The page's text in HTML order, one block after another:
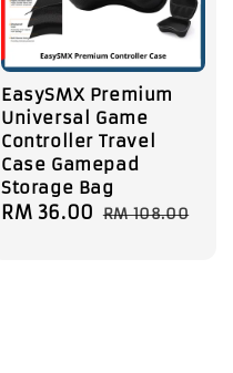
EasySMX Premium
Universal Game
Controller Travel
Case Gamepad
Storage Bag
Sale
RM 36.00 Regular
RM 108.00